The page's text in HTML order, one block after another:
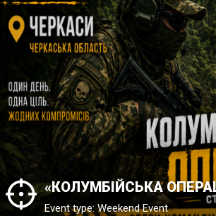
«КОЛУМБІЙСЬКА
Event type: Weekend Event